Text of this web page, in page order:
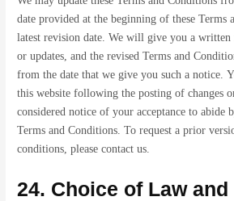
date provided at the beginning of these Terms
latest revision date. We will give you a written
or updates, and the revised Terms and
from the date that we give you such a notice.
this website following the posting of changes
considered notice of your acceptance to abide
Terms and Conditions. To request a prior
conditions, please contact us.
24. Choice of Law and